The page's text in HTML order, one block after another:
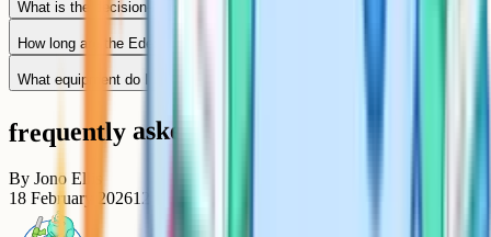
What is the decision-making question worth?
How long are the Edexcel B Geography papers?
What equipment do I need in the exam?
frequently asked questions
By Jono Ellis
18 February 202612